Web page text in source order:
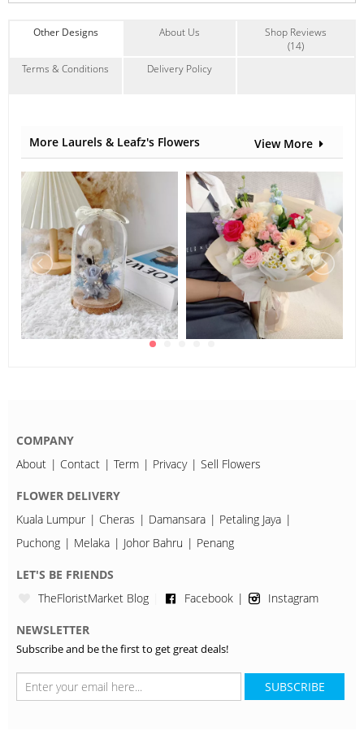
Suitable Occasions:
Other Designs About Us
Shop Reviews
(14)
Terms & Conditions
Delivery Policy
More Laurels & Leafz's Flowers View More
COMPANY
About
Contact Term Privacy Sell Flowers
FLOWER DELIVERY
Kuala Lumpur
Cheras Damansara
Petaling Jaya
Puchong
Melaka Johor Bahru Penang
LET'S BE FRIENDS
TheFloristMarket Blog
Facebook Instagram
NEWSLETTER
Subscribe and be the first to get great deals!
SUBSCRIBE